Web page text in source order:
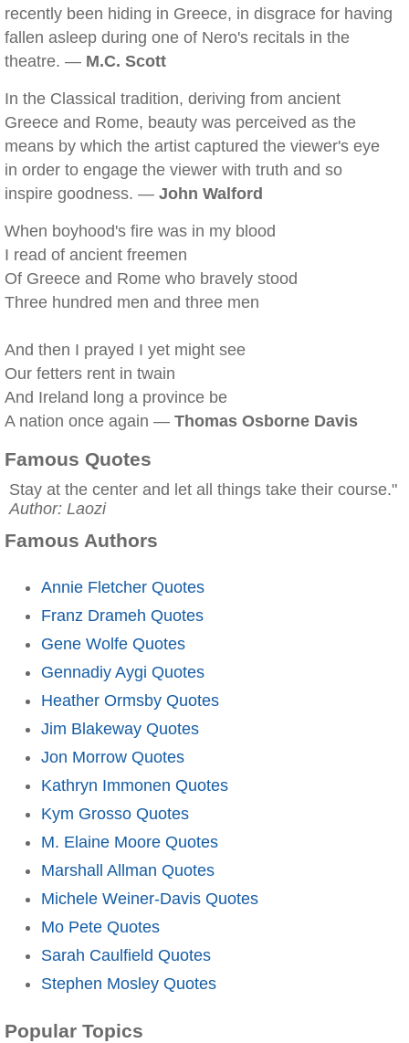
recently been hiding in Greece, in disgrace for having
fallen asleep during one of Nero's recitals in the
theatre. — M.C. Scott
In the Classical tradition, deriving from ancient
Greece and Rome, beauty was perceived as the
means by which the artist captured the viewer's eye
in order to engage the viewer with truth and so
inspire goodness. — John Walford
When boyhood's fire was in my blood
I read of ancient freemen
Of Greece and Rome who bravely stood
Three hundred men and three men
And then I prayed I yet might see
Our fetters rent in twain
And Ireland long a province be
A nation once again — Thomas Osborne Davis
Famous Quotes
Stay at the center and let all things take their course."
Author: Laozi
Famous Authors
Annie Fletcher Quotes
Franz Drameh Quotes
Gene Wolfe Quotes
Gennadiy Aygi Quotes
Heather Ormsby Quotes
Jim Blakeway Quotes
Jon Morrow Quotes
Kathryn Immonen Quotes
Kym Grosso Quotes
M. Elaine Moore Quotes
Marshall Allman Quotes
Michele Weiner-Davis Quotes
Mo Pete Quotes
Sarah Caulfield Quotes
Stephen Mosley Quotes
Popular Topics